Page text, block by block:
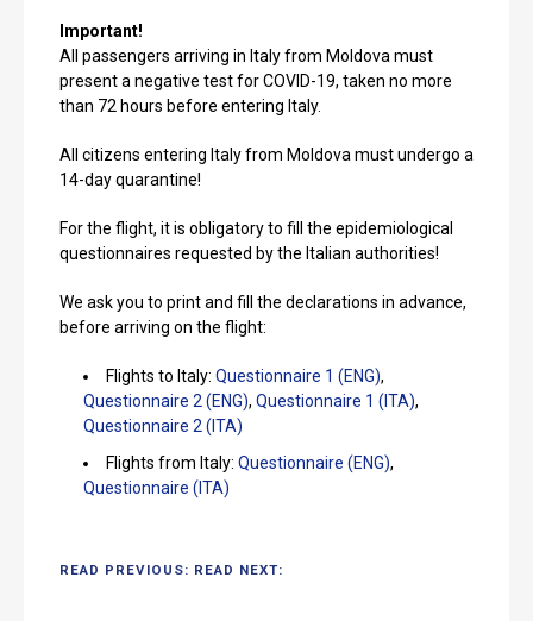
Important!
All passengers arriving in Italy from Moldova must
present a negative test for COVID-19, taken no more
than 72 hours before entering Italy.
All citizens entering Italy from Moldova must undergo a
14-day quarantine!
For the flight, it is obligatory to fill the epidemiological
questionnaires requested by the Italian authorities!
We ask you to print and fill the declarations in advance,
before arriving on the flight:
Flights to Italy: Questionnaire 1 (ENG),
Questionnaire 2 (ENG), Questionnaire 1 (ITA),
Questionnaire 2 (ITA)
Flights from Italy: Questionnaire (ENG),
Questionnaire (ITA)
READ PREVIOUS: READ NEXT: